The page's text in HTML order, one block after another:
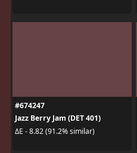
#674247
Jazz Berry Jam (DET 401)
ΔE - 8.82 (91.2% similar)